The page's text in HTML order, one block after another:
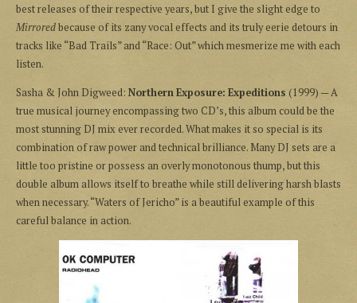
best releases of their respective years, but I give the slight edge to
Mirroredbecause of its zany vocal effects and its truly eerie detours in
tracks like “Bad Trails” and “Race: Out” which mesmerize me with each
listen.
Sasha & John Digweed: Northern Exposure: Expeditions (1999) — A
true musical journey encompassing two CD’s, this album could be the
most stunning DJ mix ever recorded. What makes it so special is its
combination of raw power and technical brilliance. Many DJ sets are a
little too pristine or possess an overly monotonous thump, but this
double album allows itself to breathe while still delivering harsh blasts
when necessary. “Waters of Jericho” is a beautiful example of this
careful balance in action.